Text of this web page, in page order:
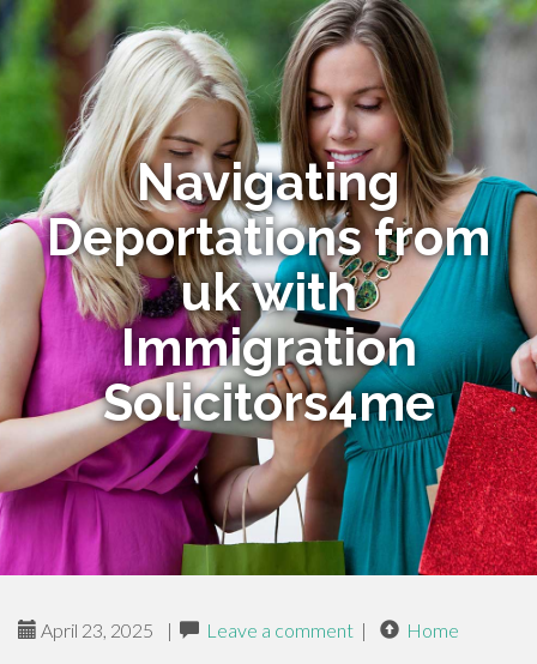
Navigating
Deportations from
uk with
Immigration
Solicitors4me
April 23, 2025 | Leave a comment | Home